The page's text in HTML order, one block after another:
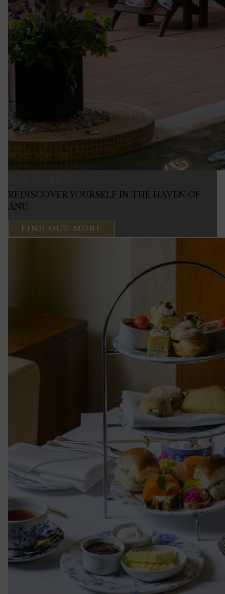
REDISCOVER YOURSELF IN THE HAVEN OF
ANÚ.
FIND OUT MORE